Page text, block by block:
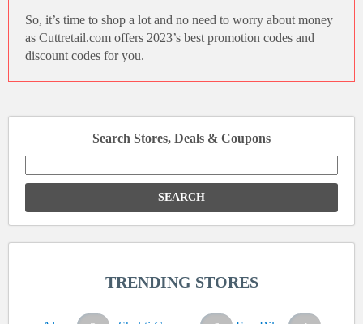
So, it’s time to shop a lot and no need to worry about money
as Cuttretail.com offers 2023’s best promotion codes and
discount codes for you.
Search Stores, Deals & Coupons
for:
TRENDING STORES